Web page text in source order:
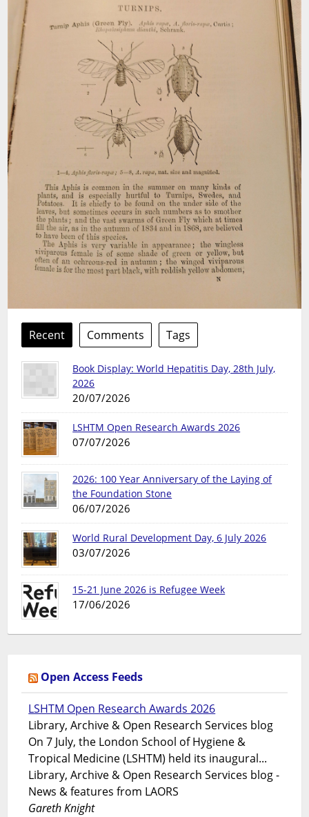
Recent Comments Tags
Book Display: World Hepatitis Day, 28th July,
2026
20/07/2026
LSHTM Open Research Awards 2026
07/07/2026
2026: 100 Year Anniversary of the Laying of
the Foundation Stone
06/07/2026
World Rural Development Day, 6 July 2026
03/07/2026
15-21 June 2026 is Refugee Week
17/06/2026
Open Access Feeds
LSHTM Open Research Awards 2026
Library, Archive & Open Research Services blog
On 7 July, the London School of Hygiene &
Tropical Medicine (LSHTM) held its inaugural...
Library, Archive & Open Research Services blog -
News & features from LAORS
Gareth Knight